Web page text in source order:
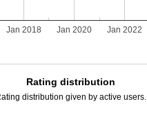
Jan 2018 Jan 2020 Jan 2022
Rating distribution
distribution given by active users.